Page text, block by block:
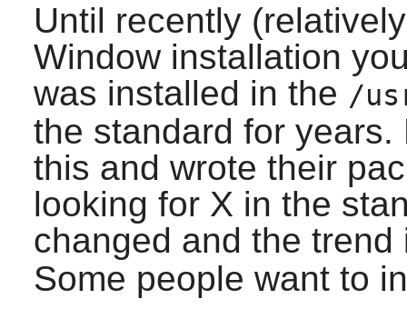
Until recently
Windowinstallation
was installed in the /
the standard for
this and wrote their
looking for X in the
changed and the
Some people want to